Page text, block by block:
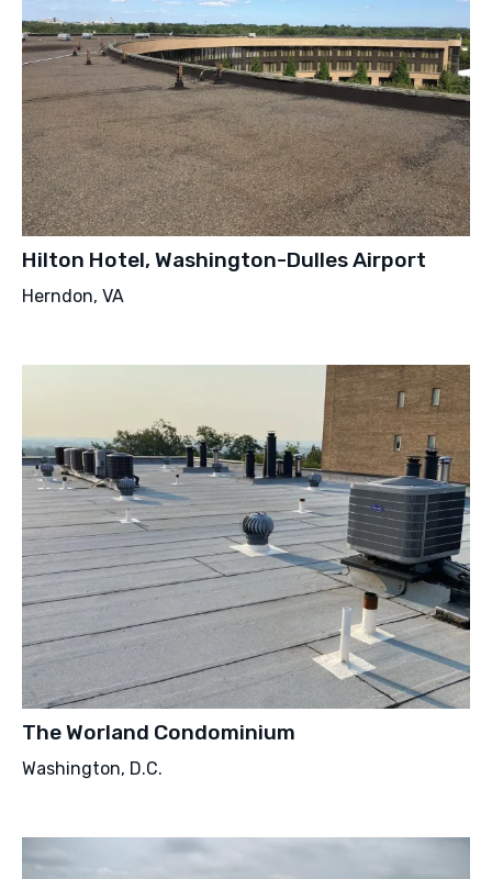
Hilton Hotel, Washington-Dulles Airport
Herndon, VA
The Worland Condominium
Washington, D.C.